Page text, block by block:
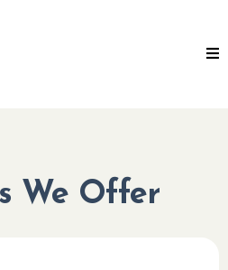
We Offer